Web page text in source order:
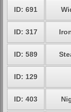
ID: 691
ID: 317
ID: 589
ID: 129
ID: 403